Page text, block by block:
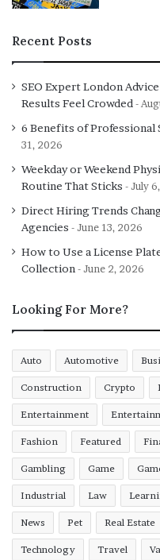
Recent Posts
SEO Expert London
Results Feel Crowded
6 Benefits of Professional
31, 2026
Weekday or Weekend
Routine That Sticks
July
Direct Hiring Trends
Agencies
June 13, 2026
How to Use a License
Collection
June 2, 2026
Looking For More?
Auto Automotive
Construction Crypto
Entertainment
Fashion Featured
Gambling Game
Industrial Law
News Pet Real Estate
Technology Travel